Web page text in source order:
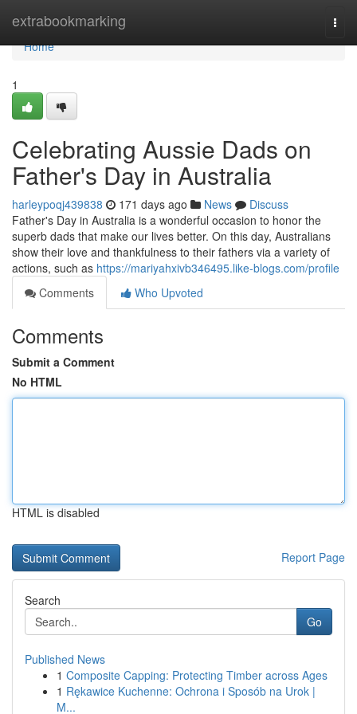
extrabookmarking
Home
Home
1
Celebrating Aussie Dads on
Father's Day in Australia
harleypoqj439838 171 days ago News
Discuss
Father's Day in Australia is a wonderful occasion to honor the
superb dads that make our lives better. On this day, Australians
show their love and thankfulness to their fathers via a variety of
actions, such as https://mariyahxivb346495.like-blogs.com/profile
Comments
Who Upvoted
Comments
Submit a Comment
No HTML
HTML is disabled
Report Page
Search
Go
Published News
1 Composite Capping: Protecting Timber across Ages
1 Rękawice Kuchenne: Ochrona i Sposób na Urok |
M...